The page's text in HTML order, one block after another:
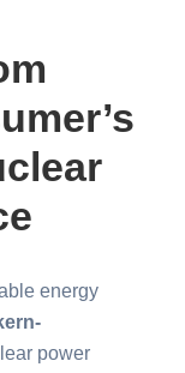
energy
power